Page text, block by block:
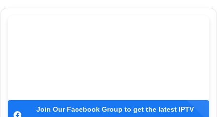
Join Our Facebook Group to get the latest IPTV